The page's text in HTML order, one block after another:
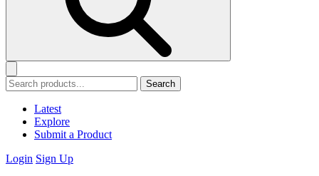
Search
Latest
Explore
Submit a Product
Login Sign Up